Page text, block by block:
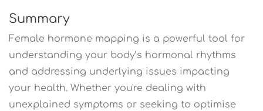
Summary
Female hormone mapping is a powerful tool for
understanding your body’s hormonal rhythms
and addressing underlying issues impacting
your health. Whether you're dealing with
unexplained symptoms or seeking to optimise